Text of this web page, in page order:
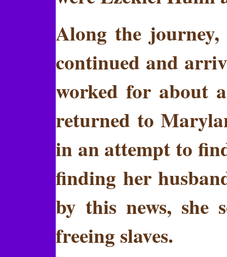
Along the
continued and
worked for about
returned to
in an attempt to
finding her
by this news, she
freeing slaves.